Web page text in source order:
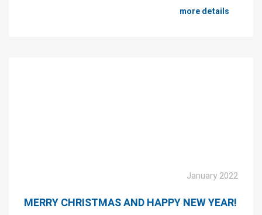
more details
January 2022
MERRY CHRISTMAS AND HAPPY NEW YEAR!